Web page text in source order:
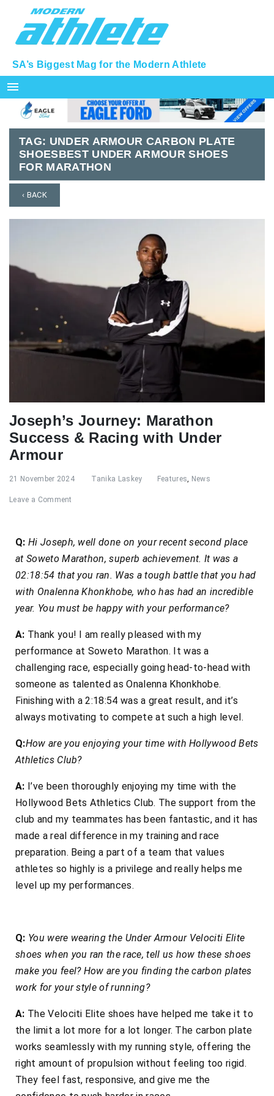
SA’s Biggest Mag for the Modern Athlete
menu
TAG: UNDER ARMOUR CARBON PLATE
SHOESBEST UNDER ARMOUR SHOES
FOR MARATHON
‹ BACK
Joseph’s Journey: Marathon
Success & Racing with Under
Armour
21 November 2024 Tanika Laskey Features, News
Leave a Comment
Q: Hi Joseph, well done on your recent second place
at Soweto Marathon, superb achievement. It was a
02:18:54 that you ran. Was a tough battle that you had
with Onalenna Khonkhobe, who has had an incredible
year. You must be happy with your performance?
A: Thank you! I am really pleased with my
performance at Soweto Marathon. It was a
challenging race, especially going head-to-head with
someone as talented as Onalenna Khonkhobe.
Finishing with a 2:18:54 was a great result, and it’s
always motivating to compete at such a high level.
Q:How are you enjoying your time with Hollywood Bets
Athletics Club?
A: I’ve been thoroughly enjoying my time with the
Hollywood Bets Athletics Club. The support from the
club and my teammates has been fantastic, and it has
made a real difference in my training and race
preparation. Being a part of a team that values
athletes so highly is a privilege and really helps me
level up my performances.
Q: You were wearing the Under Armour Velociti Elite
shoes when you ran the race, tell us how these shoes
make you feel? How are you finding the carbon plates
work for your style of running?
A: The Velociti Elite shoes have helped me take it to
the limit a lot more for a lot longer. The carbon plate
works seamlessly with my running style, offering the
right amount of propulsion without feeling too rigid.
They feel fast, responsive, and give me the